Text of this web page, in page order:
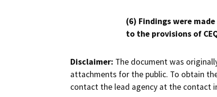
(6) Findings were
to the provisions of
Disclaimer: The document was
attachments for the public. To obtain
contact the lead agency at the contact